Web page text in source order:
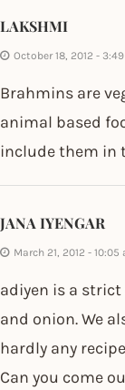
LAKSHMI
October 18, 2012 -
Brahmins are
animal based
include them in
JANA IYENGAR
March 21, 2012 - 10:05
adiyen is a
and onion. We
hardly any
Can you come